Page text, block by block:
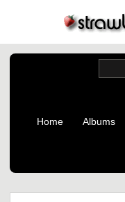
Home Albums